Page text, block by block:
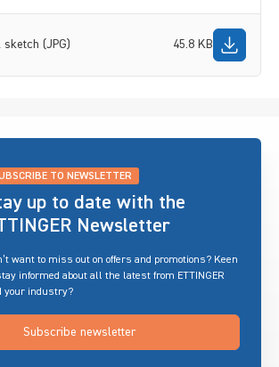
sketch (JPG) 45.8 KB
TO NEWSLETTER
up to date with the
Newsletter
want to miss out on offers and promotions? Keen
informed about all the latest from ETTINGER
your industry?
Subscribe newsletter